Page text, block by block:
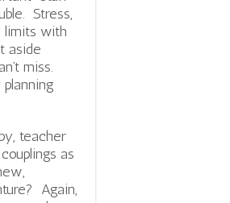
Stress,
limits with
aside
miss.
teacher
as
Again,